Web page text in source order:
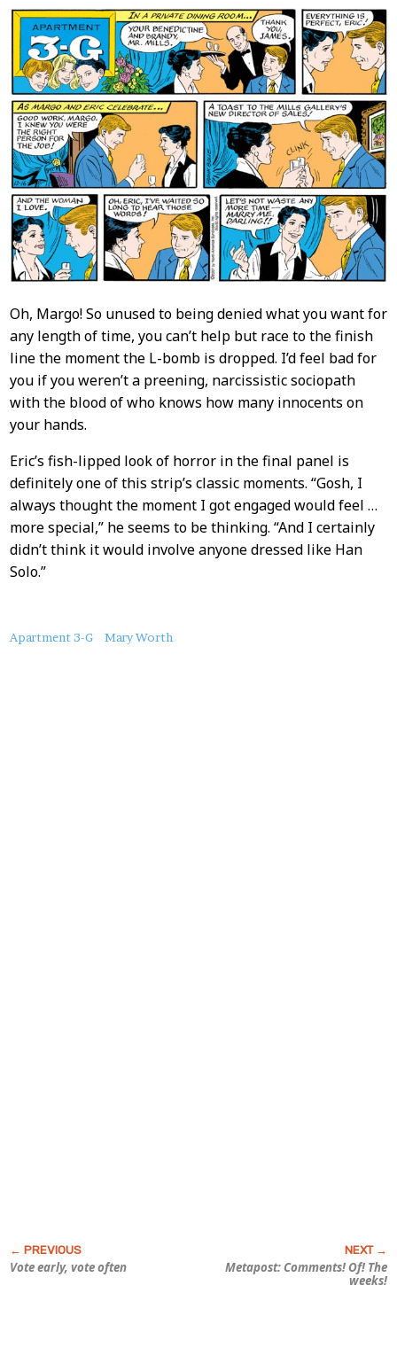
Oh, Margo! So unused to being denied what you want for
any length of time, you can’t help but race to the finish
line the moment the L-bomb is dropped. I’d feel bad for
you if you weren’t a preening, narcissistic sociopath
with the blood of who knows how many innocents on
your hands.
Eric’s fish-lipped look of horror in the final panel is
definitely one of this strip’s classic moments. “Gosh, I
always thought the moment I got engaged would feel …
more special,” he seems to be thinking. “And I certainly
didn’t think it would involve anyone dressed like Han
Solo.”
About
Apartment 3-G Mary Worth
Vote early, vote often
Metapost: Comments! Of! The
weeks!